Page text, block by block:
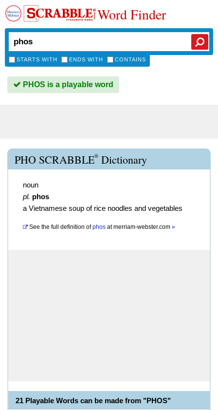
Word Finder
STARTS WITH ENDS WITH CONTAINS
PHOS is a playable word
PHO SCRABBLE® Dictionary
noun
pl. phos
a Vietnamese soup of rice noodles and vegetables
See the full definition of phos atmerriam-webster.com »
21 Playable Words can be made from "PHOS"